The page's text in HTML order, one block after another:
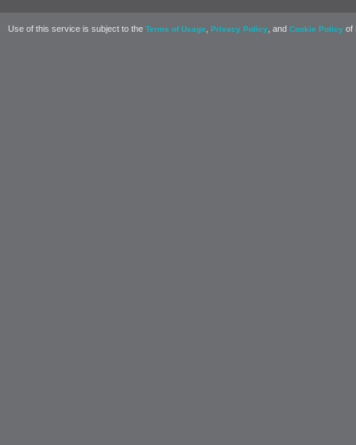
Use of this service is subject to the Terms of Usage Privacy Policy , and Cookie Policy of